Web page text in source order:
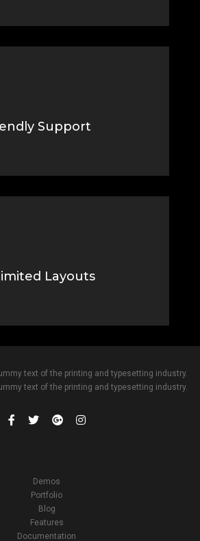
Support
Layouts
text of the printing and typesetting industry.
text of the printing and typesetting industry.
Demos
Portfolio
Blog
Features
Documentation